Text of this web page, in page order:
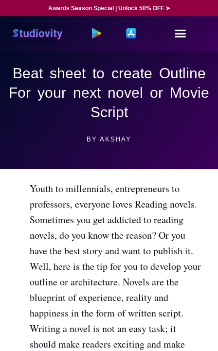
Awards Season Special | Unlock 50% OFF ➤
Beat sheet to create Outline
For your next novel or Movie
Script
BY AKSHAY
Youth to millennials, entrepreneurs to
professors, everyone loves Reading novels.
Sometimes you get addicted to reading
novels, do you know the reason? Or you
have the best story and want to publish it.
Well, here is the tip for you to develop your
outline or architecture. Novels are the
blueprint of experience, reality and
happiness in the form of written script.
Writing a novel is not an easy task; it
should make readers exciting and make